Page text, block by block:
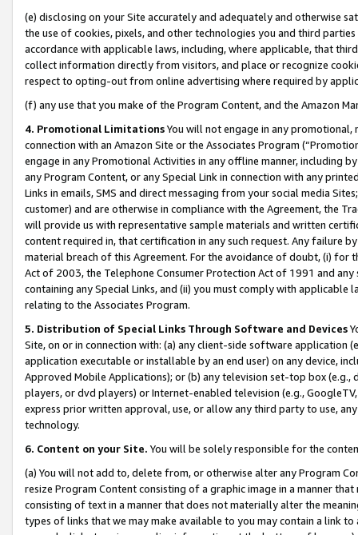
(e) disclosing on your Site accurately and adequately and otherwise
the use of cookies, pixels, and other technologies you and third
accordance with applicable laws, including, where applicable, that
collect information directly from visitors, and place or recognize
respect to opting-out from online advertising where required by
(f) any use that you make of the Program Content, and the Amazon
4. Promotional LimitationsYou will not engage in any
connection with an Amazon Site or the Associates Program
engage in any Promotional Activities in any offline manner, including
any Program Content, or any Special Link in connection with any
Links in emails, SMS and direct messaging from your social media
customer) and are otherwise in compliance with the Agreement, the
will provide us with representative sample materials and written
content required in, that certification in any such request. Any failure
material breach of this Agreement. For the avoidance of doubt, (i) for
Act of 2003, the Telephone Consumer Protection Act of 1991 and
containing any Special Links, and (ii) you must comply with
relating to the Associates Program.
5. Distribution of Special Links Through Software and Devices
Site, on or in connection with: (a) any client-side software application
application executable or installable by an end user) on any device,
Approved Mobile Applications); or (b) any television set-top box
players, or dvd players) or Internet-enabled television (e.g.,
express prior written approval, use, or allow any third party to use,
technology.
6. Content on your Site. You will be solely responsible for the
(a) You will not add to, delete from, or otherwise alter any Program
resize Program Content consisting of a graphic image in a manner
consisting of text in a manner that does not materially alter the
types of links that we may make available to you may contain a link